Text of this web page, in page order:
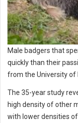
Male badgers that
quickly than their
from the University of
The 35-year study
high density of other
with lower densities